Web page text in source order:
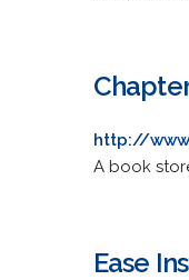
http://
A book
Ease